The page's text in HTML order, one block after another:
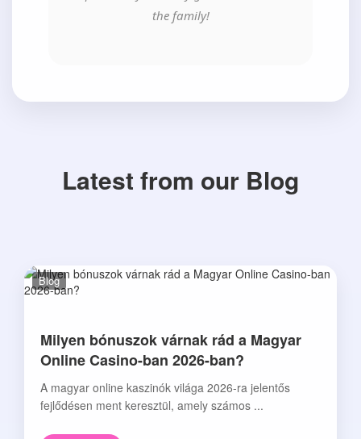
the family!
Latest from our Blog
Blog
Milyen bónuszok várnak rád a Magyar
Online Casino-ban 2026-ban?
A magyar online kaszinók világa 2026-ra jelentős
fejlődésen ment keresztül, amely számos ...